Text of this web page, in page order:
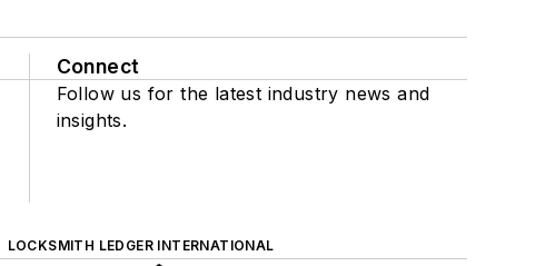
Connect
Follow us for the latest industry news and
insights.
LOCKSMITH LEDGER INTERNATIONAL